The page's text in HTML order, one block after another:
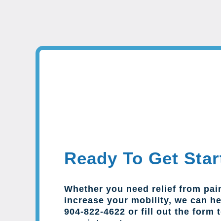
Ready To Get
Whether you need relief from
increase your mobility, we can
904-822-4622 or fill out the form